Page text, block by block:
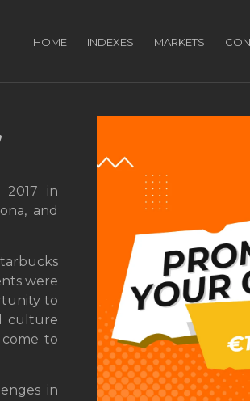
HOME INDEXES MARKETS
in
and
were
to
culture
to
in